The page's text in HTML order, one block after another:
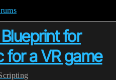
for
a VR game